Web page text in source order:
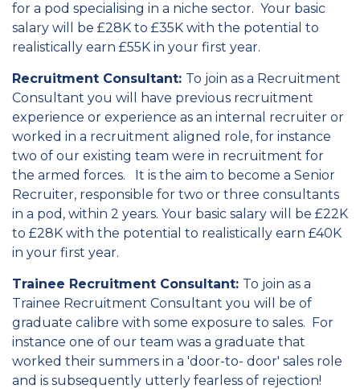
for a pod specialising in a niche sector. Your basic
salary will be £28K to £35K with the potential to
realistically earn £55K in your first year.
Recruitment Consultant: To join as a Recruitment
Consultant you will have previous recruitment
experience or experience as an internal recruiter or
worked in a recruitment aligned role, for instance
two of our existing team were in recruitment for
the armed forces. It is the aim to become a Senior
Recruiter, responsible for two or three consultants
in a pod, within 2 years. Your basic salary will be £22K
to £28K with the potential to realistically earn £40K
in your first year.
Trainee Recruitment Consultant: To join as a
Trainee Recruitment Consultant you will be of
graduate calibre with some exposure to sales. For
instance one of our team was a graduate that
worked their summers in a 'door-to- door' sales role
and is subsequently utterly fearless of rejection!